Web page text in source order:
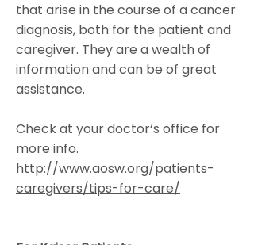
that arise in the course of a cancer
diagnosis, both for the patient and
caregiver. They are a wealth of
information and can be of great
assistance.
Check at your doctor‘s office for
more info.
http://www.aosw.org/patients-
caregivers/tips-for-care/